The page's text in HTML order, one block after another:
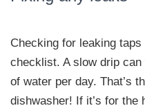
Checking for leaking
checklist. A slow drip
of water per day. That’s
dishwasher! If it’s for the